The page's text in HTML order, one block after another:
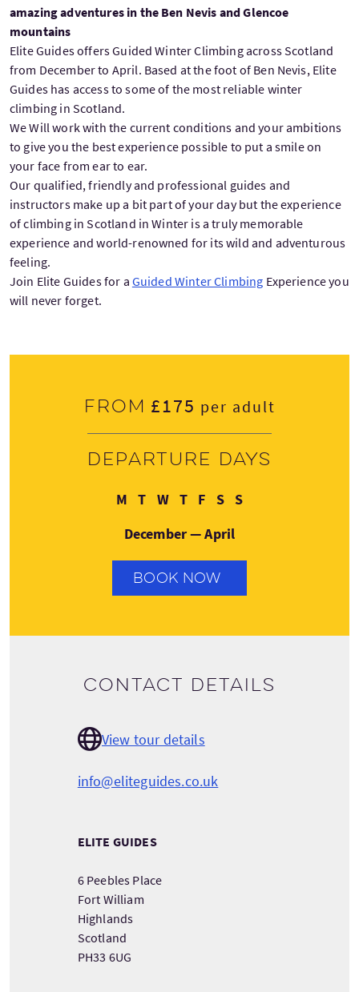
amazing adventures in the Ben Nevis and Glencoe
mountains
Elite Guides offers Guided Winter Climbing across Scotland
from December to April. Based at the foot of Ben Nevis, Elite
Guides has access to some of the most reliable winter
climbing in Scotland.
We Will work with the current conditions and your ambitions
to give you the best experience possible to put a smile on
your face from ear to ear.
Our qualified, friendly and professional guides and
instructors make up a bit part of your day but the experience
of climbing in Scotland in Winter is a truly memorable
experience and world-renowned for its wild and adventurous
feeling.
Join Elite Guides for a Guided Winter Climbing Experience you
will never forget.
From £175 per adult
Departure days
M Monday
TTuesday
WWednesday
TThursday
FFriday
SSaturday
SSunday
December — April
BOOK NOW
Contact details
View tour details
info@eliteguides.co.uk
ELITE GUIDES
6 Peebles Place
Fort William
Highlands
Scotland
PH33 6UG